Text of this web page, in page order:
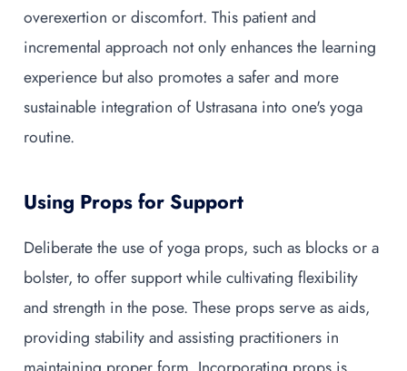
overexertion or discomfort. This patient and
incremental approach not only enhances the learning
experience but also promotes a safer and more
sustainable integration of Ustrasana into one's yoga
routine.
Using Props for Support
Deliberate the use of yoga props, such as blocks or a
bolster, to offer support while cultivating flexibility
and strength in the pose. These props serve as aids,
providing stability and assisting practitioners in